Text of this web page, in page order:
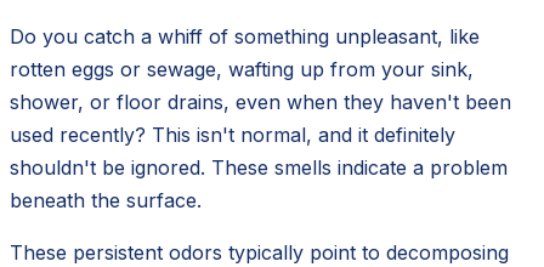
Do you catch a whiff of something unpleasant, like
rotten eggs or sewage, wafting up from your sink,
shower, or floor drains, even when they haven't been
used recently? This isn't normal, and it definitely
shouldn't be ignored. These smells indicate a problem
beneath the surface.
These persistent odors typically point to decomposing